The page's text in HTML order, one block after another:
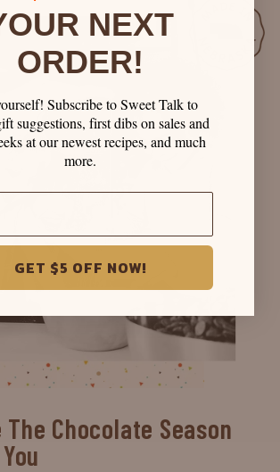
The Chocolate Season
NEXT
ORDER!
Subscribe to Sweet Talk to
suggestions, first dibs on sales and
at our newest recipes, and much
more.
GET $5 OFF NOW!